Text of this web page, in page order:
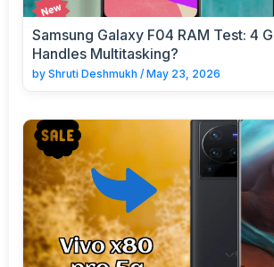
Samsung Galaxy F04 RAM Test: 4
Handles Multitasking?
by Shruti Deshmukh / May 23, 2026